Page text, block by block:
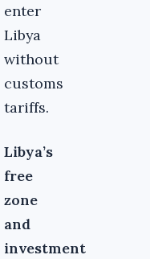
enter
Libya
without
customs
tariffs.
Libya’s
free
zone
and
investment